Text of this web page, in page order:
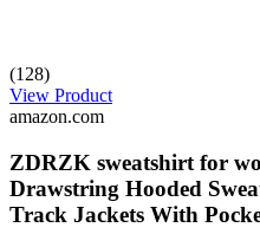
(128)
View Product
amazon.com
ZDRZK sweatshirt for
Drawstring Hooded
Track Jackets With